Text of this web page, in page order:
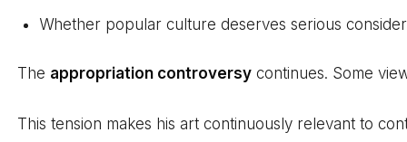
Whether popular culture deserves serious
The appropriation controversy continues. Some
This tension makes his art continuously relevant to